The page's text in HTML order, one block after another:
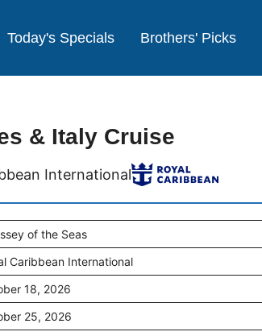
Today's Specials Brothers' Picks
& Italy Cruise
International
of the Seas
Caribbean International
18, 2026
25, 2026